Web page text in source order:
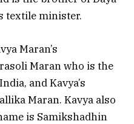
textile minister.
Maran’s
Maran who is the
and Kavya’s
Maran. Kavya also
is Samikshadhin